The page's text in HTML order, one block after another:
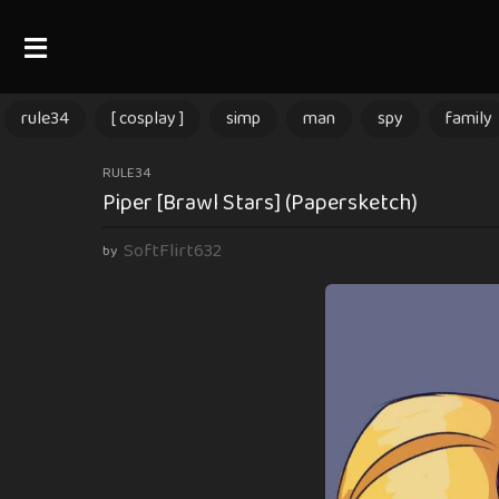
rule34 [ cosplay ] simp man spy family
2
m
n
RULE34
Piper [Brawl Stars] (Papersketch)
by SoftFlirt632